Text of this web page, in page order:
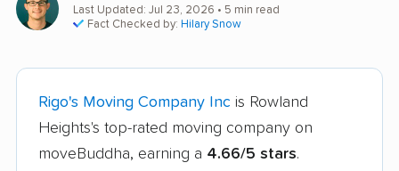
Last Updated: Jul 23, 2026 • 5 min read
Fact Checked by: Hilary Snow
Rigo's Moving Company Inc is Rowland
Heights's top-rated moving company on
moveBuddha, earning a 4.66/5 stars.